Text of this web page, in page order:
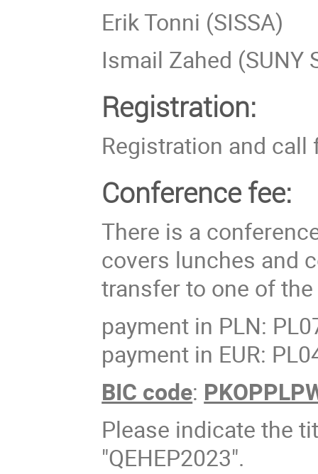
Erik Tonni (SISSA)
Ismail Zahed (SUNY
Registration:
Registration and
Conference fee:
There is a
covers lunches and
transfer to one of
payment in PLN:
payment in EUR:
BIC code:
Please indicate the
"QEHEP2023".